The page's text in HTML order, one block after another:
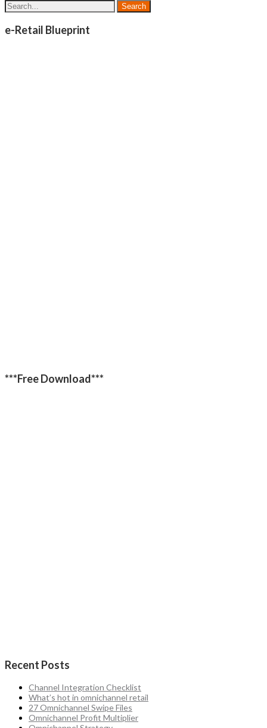
e-Retail Blueprint
***Free Download***
Recent Posts
Channel Integration Checklist
What’s hot in omnichannel retail
27 Omnichannel Swipe Files
Omnichannel Profit Multiplier